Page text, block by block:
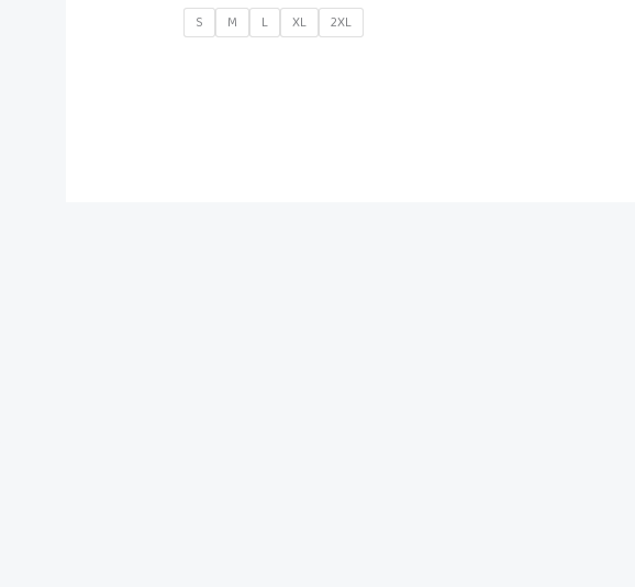
S M L XL 2XL